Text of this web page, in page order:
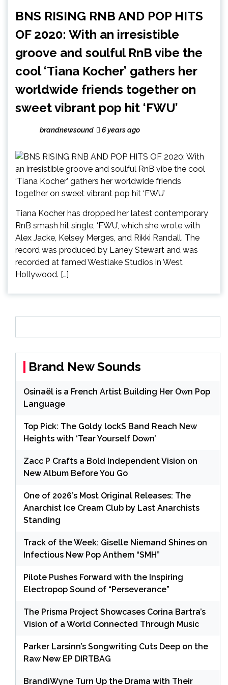
BNS RISING RNB AND POP HITS
OF 2020: With an irresistible
groove and soulful RnB vibe the
cool ‘Tiana Kocher’ gathers her
worldwide friends together on
sweet vibrant pop hit ‘FWU’
brandnewsound 6 years ago
Tiana Kocher has dropped her latest contemporary
RnB smash hit single, ‘FWU’, which she wrote with
Alex Jacke, Kelsey Merges, and Rikki Randall. The
record was produced by Laney Stewart and was
recorded at famed Westlake Studios in West
Hollywood. […]
Brand New Sounds
Osinaël is a French Artist Building Her Own Pop
Language
Top Pick: The Goldy lockS Band Reach New
Heights with ‘Tear Yourself Down’
Zacc P Crafts a Bold Independent Vision on
New Album Before You Go
One of 2026’s Most Original Releases: The
Anarchist Ice Cream Club by Last Anarchists
Standing
Track of the Week: Giselle Niemand Shines on
Infectious New Pop Anthem “SMH”
Pilote Pushes Forward with the Inspiring
Electropop Sound of “Perseverance”
The Prisma Project Showcases Corina Bartra’s
Vision of a World Connected Through Music
Parker Larsinn’s Songwriting Cuts Deep on the
Raw New EP DIRTBAG
BrandiWyne Turn Up the Drama with Their